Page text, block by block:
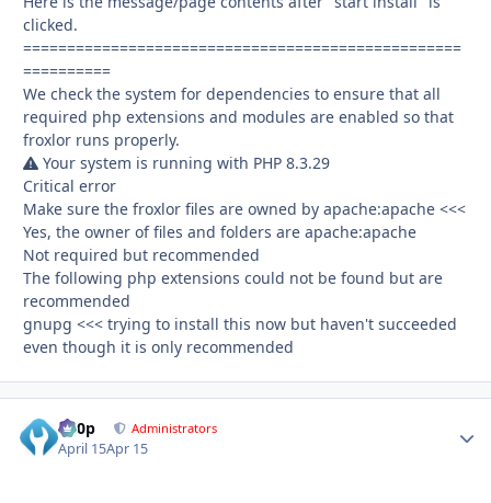
clicked.
==================================================
==========
We check the system for dependencies to ensure that all
required php extensions and modules are enabled so that
froxlor runs properly.
Your system is running with PHP 8.3.29
Critical error
Make sure the froxlor files are owned by apache:apache <<<
Yes, the owner of files and folders are apache:apache
Not required but recommended
The following php extensions could not be found but are
recommended
gnupg <<< trying to install this now but haven't succeeded
even though it is only recommended
d00p Administrators
April 15Apr 15